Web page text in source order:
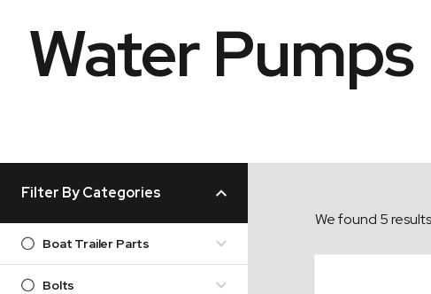
Water Pumps
Filter By Categories
Boat Trailer Parts
Bolts
We found 5 results